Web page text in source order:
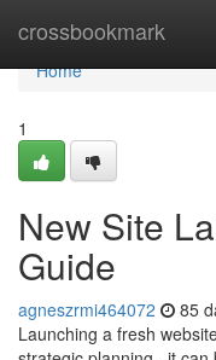
crossbookmark
Home
Home
1
New Site
Guide
agneszrmi464072 85
Launching a fresh